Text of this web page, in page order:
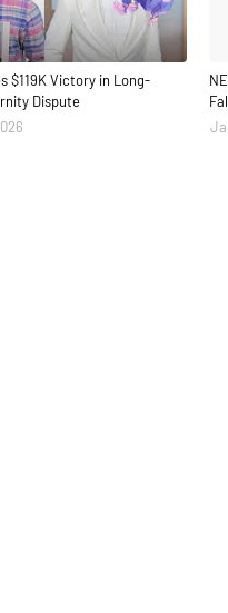
$119K Victory in Long-
Dispute